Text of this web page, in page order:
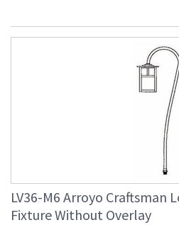
LV36-M6 Arroyo Craftsman
Fixture Without Overlay